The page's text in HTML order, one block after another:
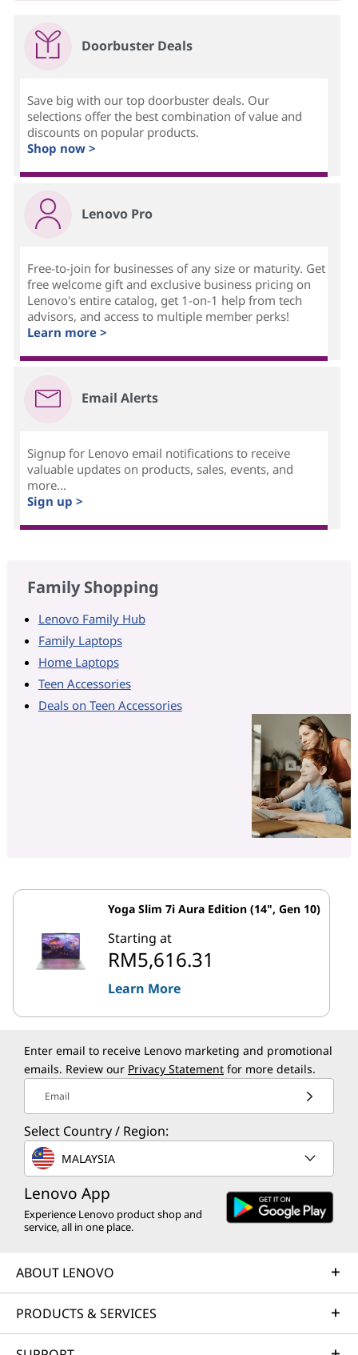
Doorbuster Deals
Save big with our top doorbuster deals. Our
selections offer the best combination of value and
discounts on popular products.
Shop now >
Lenovo Pro
Free-to-join for businesses of any size or maturity. Get
free welcome gift and exclusive business pricing on
Lenovo's entire catalog, get 1-on-1 help from tech
advisors, and access to multiple member perks!
Learn more >
Email Alerts
Signup for Lenovo email notifications to receive
valuable updates on products, sales, events, and
more...
Sign up >
Family Shopping
Lenovo Family Hub
Family Laptops
Home Laptops
Teen Accessories
Deals on Teen Accessories
Yoga Slim 7i Aura Edition (14", Gen 10)
Starting at
RM5,616.31
Learn More
Enter email to receive Lenovo marketing and promotional
emails. Review our Privacy Statement for more details.
Email
Select Country / Region:
MALAYSIA
Lenovo App
Experience Lenovo product shop and
service, all in one place.
ABOUT LENOVO
PRODUCTS & SERVICES